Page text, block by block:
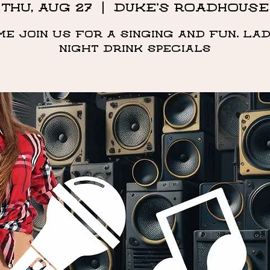
Thu, Aug 27 DUKE'S ROADHOUSE
Join us for a singing and fun.
night drink specials